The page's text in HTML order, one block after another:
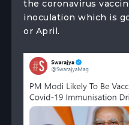
the coronavirus
inoculation which is
or April.